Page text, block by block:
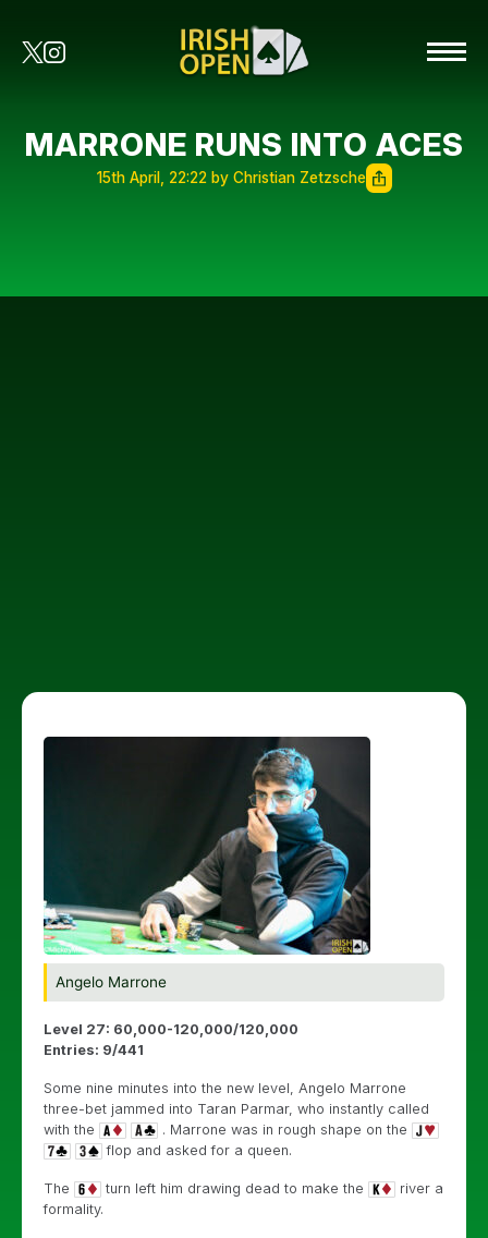
MARRONE RUNS INTO ACES
15th April, 22:22 by Christian Zetzsche
Angelo Marrone
Level 27: 60,000-120,000/120,000
Entries: 9/441
Some nine minutes into the new level, Angelo Marrone
three-bet jammed into Taran Parmar, who instantly called
with the
. Marrone was in rough shape on the
flop and asked for a queen.
The turn left him drawing dead to make the
river a
formality.